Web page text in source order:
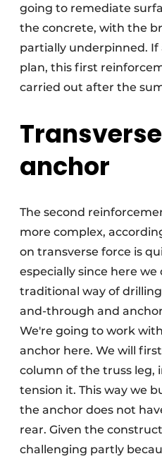
going to remediate
the concrete, with the
partially underpinned. If
plan, this first
carried out after the
anchor
The second
more complex,
on transverse force is
especially since here
traditional way of
and-through and
We're going to work
anchor here. We will
column of the truss leg,
tension it. This way we
the anchor does not
rear. Given the
challenging partly